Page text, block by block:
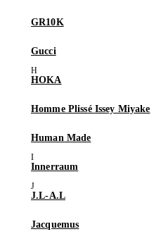
GR10K
Gucci
HOKA
Homme Plissé Issey Miyake
Human Made
Innerraum
J.L-A.L
Jacquemus